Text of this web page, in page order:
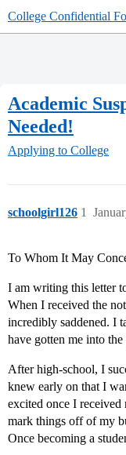
College Confidential
Academic
Needed!
Applying to College
schoolgirl126 1
To Whom It May
I am writing this letter
When I received the
incredibly saddened. I
have gotten me into
After high-school, I
knew early on that I
excited once I received
mark things off of my
Once becoming a